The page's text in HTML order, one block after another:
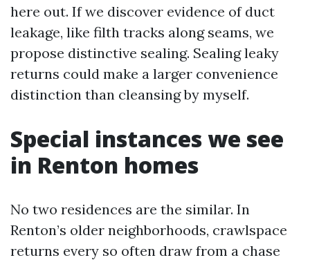
here out. If we discover evidence of duct
leakage, like filth tracks along seams, we
propose distinctive sealing. Sealing leaky
returns could make a larger convenience
distinction than cleansing by myself.
Special instances we see
in Renton homes
No two residences are the similar. In
Renton’s older neighborhoods, crawlspace
returns every so often draw from a chase